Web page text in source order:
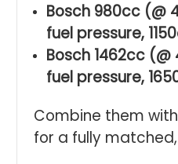
Bosch 980cc (@
fuel pressure,
Bosch 1462cc
fuel pressure,
Combine them
for a fully